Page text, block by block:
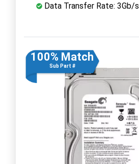
Data Transfer Rate: 3Gb/s
100% Match
Sub Part #